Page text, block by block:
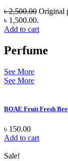
৳2,500.00 Original
৳ 1,500.00.
Add to cart
Perfume
See More
See More
BOAE Fruit Fresh
৳ 150.00
Add to cart
Sale!